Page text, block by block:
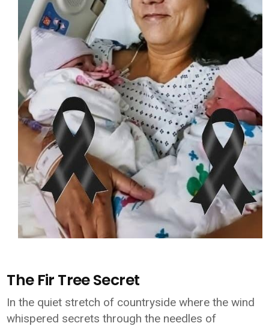
The Fir Tree Secret
In the quiet stretch of countryside where the wind
whispered secrets through the needles of